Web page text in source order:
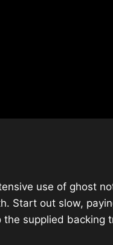
use of ghost
Start out slow,
supplied backing